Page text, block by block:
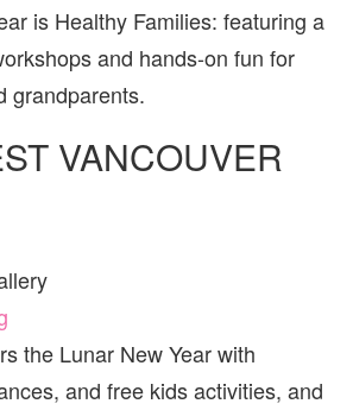
is Healthy Families: featuring a
and hands-on fun for
grandparents.
VANCOUVER
the Lunar New Year with
and free kids activities, and